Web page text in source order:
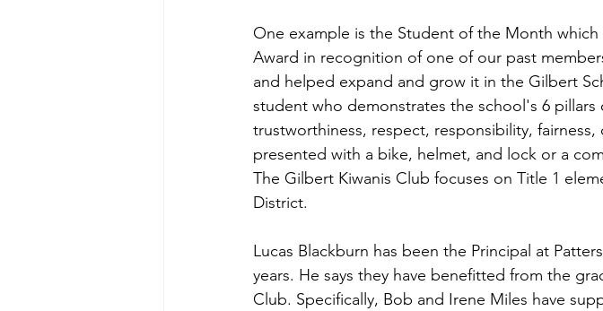
One example is the Student of the Month
Award in recognition of one of our past
and helped expand and grow it in the Gilbert
student who demonstrates the school's 6 pillars
trustworthiness, respect, responsibility,
presented with a bike, helmet, and lock or a
The Gilbert Kiwanis Club focuses on Title 1
District.
Lucas Blackburn has been the Principal at
years. He says they have benefitted from the
Club. Specifically, Bob and Irene Miles have